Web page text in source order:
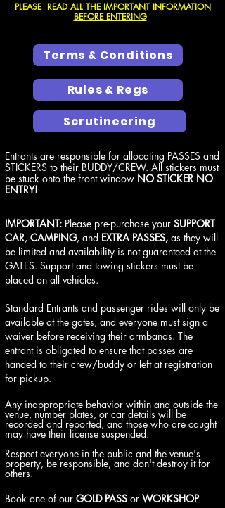
PLEASE READ ALL THE IMPORTANT INFORMATION
BEFORE ENTERING
Terms & Conditions
Rules & Regs
Scrutineering
Entrants are responsible for allocating PASSES and
STICKERS to their BUDDY/CREW. All stickers must
be stuck onto the front window NO STICKER NO
ENTRY!
IMPORTANT: Please pre-purchase your SUPPORT
CAR, CAMPING, and EXTRA PASSES, as they will
be limited and availability is not guaranteed at the
GATES. Support and towing stickers must be
placed on all vehicles.
Standard Entrants and passenger rides will only be
available at the gates, and everyone must sign a
waiver before receiving their armbands. The
entrant is obligated to ensure that passes are
handed to their crew/buddy or left at registration
for pickup.
Any inappropriate behavior within and outside the
venue, number plates, or car details will be
recorded and reported, and those who are caught
may have their license suspended.
Respect everyone in the public and the venue's
property, be responsible, and don't destroy it for
others.
Book one of our GOLD PASS or WORKSHOP